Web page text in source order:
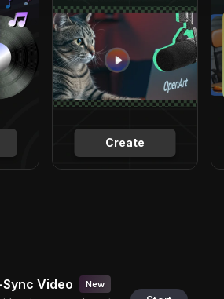
Create
Video New